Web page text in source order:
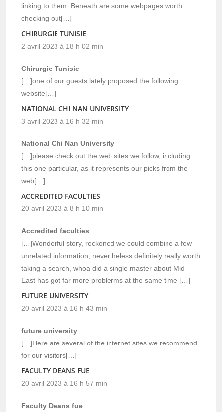
linking to them. Beneath are some webpages worth
checking out[…]
CHIRURGIE TUNISIE
2 avril 2023 à 18 h 02 min
Chirurgie Tunisie
[…]one of our guests lately proposed the following
website[…]
NATIONAL CHI NAN UNIVERSITY
3 avril 2023 à 16 h 32 min
National Chi Nan University
[…]please check out the web sites we follow, including
this one particular, as it represents our picks from the
web[…]
ACCREDITED FACULTIES
20 avril 2023 à 8 h 10 min
Accredited faculties
[…]Wonderful story, reckoned we could combine a few
unrelated information, nevertheless definitely really worth
taking a search, whoa did a single master about Mid
East has got far more problerms at the same time […]
FUTURE UNIVERSITY
20 avril 2023 à 16 h 43 min
future university
[…]Here are several of the internet sites we recommend
for our visitors[…]
FACULTY DEANS FUE
20 avril 2023 à 16 h 57 min
Faculty Deans fue